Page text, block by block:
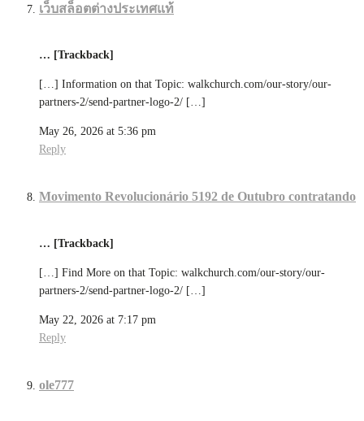
เว็บสล็อตต่างประเทศแท้
… [Trackback]
[…] Information on that Topic: walkchurch.com/our-story/our-
partners-2/send-partner-logo-2/ […]
May 26, 2026 at 5:36 pm
Reply
Movimento Revolucionário 5192 de Outubro contratando
… [Trackback]
[…] Find More on that Topic: walkchurch.com/our-story/our-
partners-2/send-partner-logo-2/ […]
May 22, 2026 at 7:17 pm
Reply
ole777